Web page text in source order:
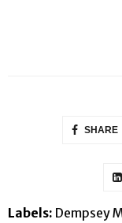
SHARE
Labels: Dempsey